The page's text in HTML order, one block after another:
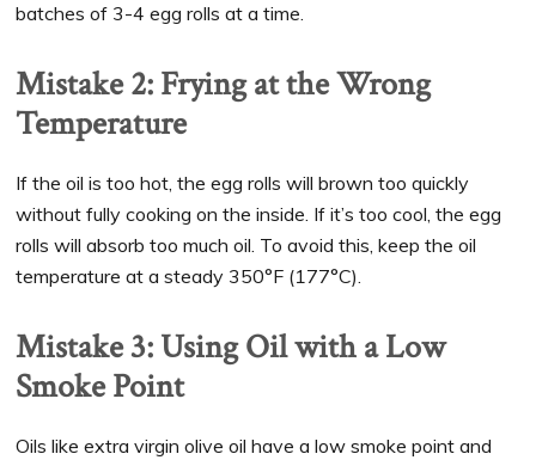
batches of 3-4 egg rolls at a time.
Mistake 2: Frying at the Wrong
Temperature
If the oil is too hot, the egg rolls will brown too quickly
without fully cooking on the inside. If it’s too cool, the egg
rolls will absorb too much oil. To avoid this, keep the oil
temperature at a steady 350°F (177°C).
Mistake 3: Using Oil with a Low
Smoke Point
Oils like extra virgin olive oil have a low smoke point and